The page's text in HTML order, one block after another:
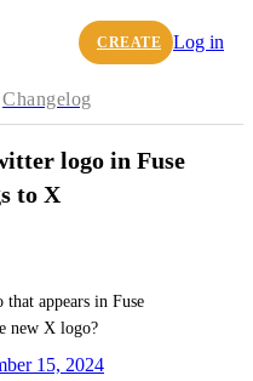
CREATE Log in
Changelog
logo in Fuse
to X
that appears in Fuse
new X logo?
15, 2024